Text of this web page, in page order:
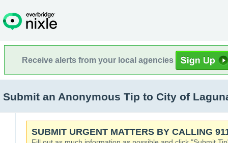
Receive alerts from your local agencies
Submit an Anonymous Tip to City of
SUBMIT URGENT MATTERS BY CALLING